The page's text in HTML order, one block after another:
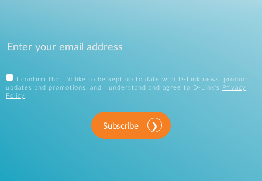
I confirm that I'd like to be kept up to date with D-Link news, product
updates and promotions, and I understand and agree to D-Link's
Privacy
Policy .
Subscribe